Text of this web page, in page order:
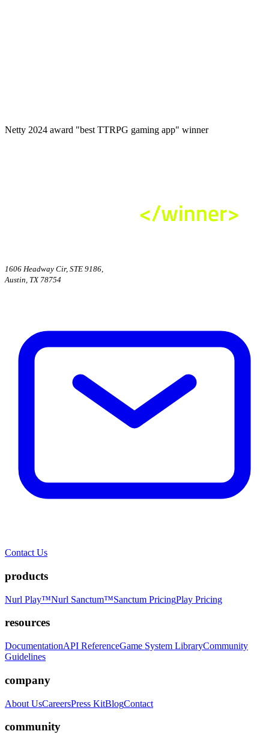
Netty 2024 award "best TTRPG gaming app" winner
1606 Headway Cir, STE 9186,
Austin, TX 78754
Contact Us
products
Nurl Play™Nurl Sanctum™Sanctum PricingPlay Pricing
resources
DocumentationAPI ReferenceGame System LibraryCommunity
Guidelines
company
About UsCareersPress KitBlogContact
community